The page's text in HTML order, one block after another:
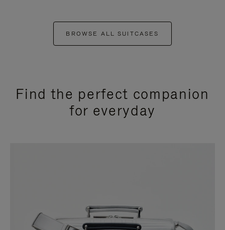
BROWSE ALL SUITCASES
Find the perfect companion
for everyday